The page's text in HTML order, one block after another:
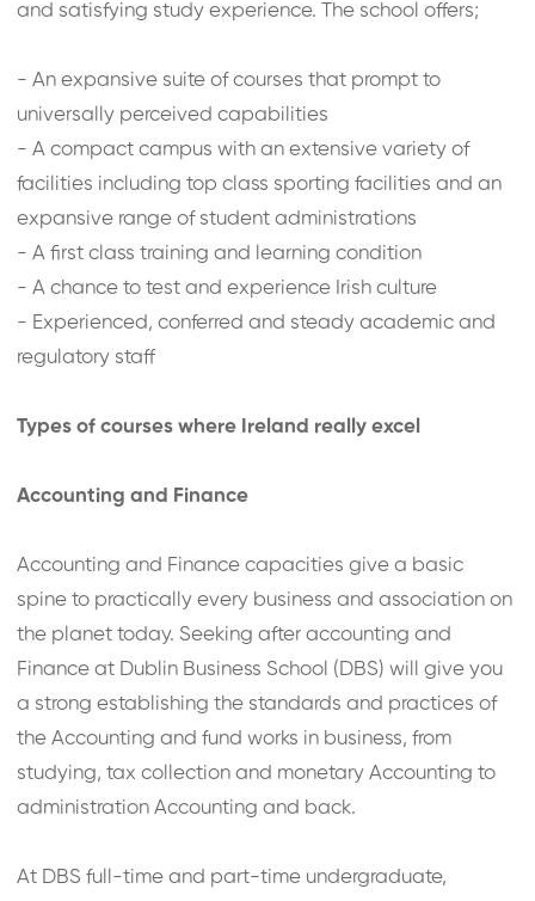
and satisfying study experience. The school offers;
- An expansive suite of courses that prompt to
universally perceived capabilities
- A compact campus with an extensive variety of
facilities including top class sporting facilities and an
expansive range of student administrations
- A first class training and learning condition
- A chance to test and experience Irish culture
- Experienced, conferred and steady academic and
regulatory staff
Types of courses where Ireland really excel
Accounting and Finance
Accounting and Finance capacities give a basic
spine to practically every business and association on
the planet today. Seeking after accounting and
Finance at Dublin Business School (DBS) will give you
a strong establishing the standards and practices of
the Accounting and fund works in business, from
studying, tax collection and monetary Accounting to
administration Accounting and back.
At DBS full-time and part-time undergraduate,